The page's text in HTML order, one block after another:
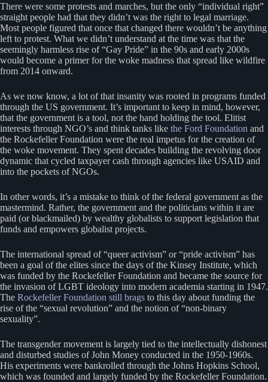
There were some protests and marches, but the only “individual right”
straight people had that they didn’t was the right to legal marriage.
Most people figured that once that changed there wouldn’t be anything
left to protest. What we didn’t understand at the time was that the
seemingly harmless rise of “Gay Pride” in the 90s and early 2000s
would become a primer for the woke madness that spread like wildfire
from 2014 onward.
As we now know, a lot of that insanity was rooted in programs funded
through the US government. It’s important to keep in mind, however,
that the government is a tool, not the hand holding the tool. Elitist
interests through NGO’s and think tanks like the Ford Foundation and
the Rockefeller Foundation were the real impetus for the creation of
the woke movement. They spent decades building the revolving door
dynamic that cycled taxpayer cash through agencies like USAID and
into the pockets of NGOs.
In other words, it’s a mistake to think of the federal government as the
mastermind. Rather, the government and the politicians within it are
paid (or blackmailed) by wealthy globalists to support legislation that
funds and empowers globalist projects.
The international spread of “queer activism” or “pride activism” has
been a goal of the elites since the days of the Kinsey Institute, which
was funded by the Rockefeller Foundation and became the source for
the invasion of LGBT ideology into modern academia starting in 1947.
The Rockefeller Foundation still brags to this day about funding the
rise of the “sexual revolution” and the notion of “non-binary
sexuality”.
The transgender movement is largely tied to the intellectually dishonest
and disturbed studies of John Money conducted in the 1950-1960s.
His experiments were bankrolled through the Johns Hopkins School,
which was founded and largely funded by the Rockefeller Foundation.